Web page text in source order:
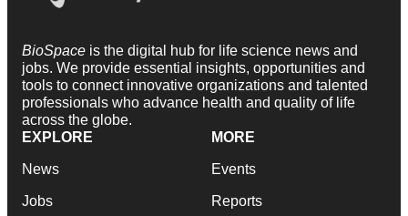
BioSpace is the digital hub for life science news and
jobs. We provide essential insights, opportunities and
tools to connect innovative organizations and talented
professionals who advance health and quality of life
across the globe.
EXPLORE
News
Jobs
MORE
Events
Reports